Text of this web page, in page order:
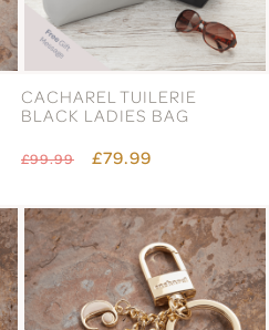
CACHAREL TUILERIE
BLACK LADIES BAG
£99.99 £79.99